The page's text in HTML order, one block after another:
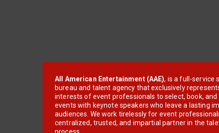
All American Entertainment (AAE), is a full-service
bureau and talent agency that exclusively
interests of event professionals to select, book, and
events with keynote speakers who leave a lasting
audiences. We work tirelessly for event
centralized, trusted, and impartial partner in the